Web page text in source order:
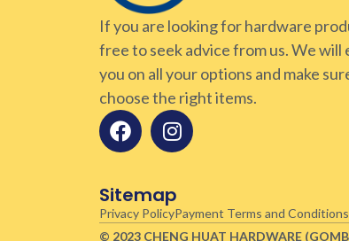
If you are looking for hardware
free to seek advice from us. We will
you on all your options and make
choose the right items.
Sitemap
Privacy PolicyPayment Terms and Conditions
© 2023 CHENG HUAT HARDWARE